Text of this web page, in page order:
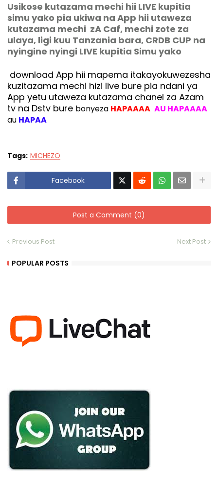
Usikose kutazama mechi hii LIVE kupitia
simu yako pia ukiwa na App hii utaweza
kutazama mechi zA Caf, mechi zote za
ulaya, ligi kuu Tanzania bara, CRDB CUP na
nyingine nyingi LIVE kupitia Simu yako
download App hii mapema itakayokuwezesha
kuzitazama mechi hizi live bure pia ndani ya
App yetu utaweza kutazama chanel za Azam
tv na Dstv bure bonyeza HAPAAAA AU HAPAAAA
au HAPAA
Tags: MICHEZO
Facebook
Post a Comment (0)
Previous Post Next Post
POPULAR POSTS